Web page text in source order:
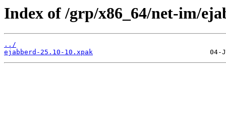
Index of /grp/x86_64/net-im/
../
ejabberd-25.10-10.xpak